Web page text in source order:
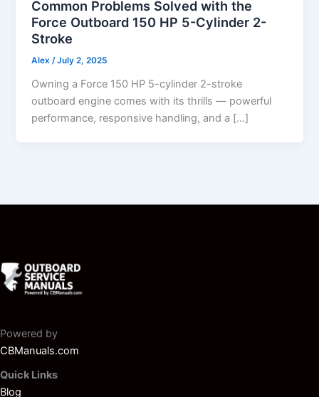
Common Problems Solved with the
Force Outboard 150 HP 5-Cylinder 2-
Stroke
Alex /July 2, 2025
Owning a Force 150 HP 5-cylinder 2-stroke
outboard engine comes with its thrills — powerful
performance, responsive handling, and a […]
Powered by
CBManuals.com
Quick Links
Blog